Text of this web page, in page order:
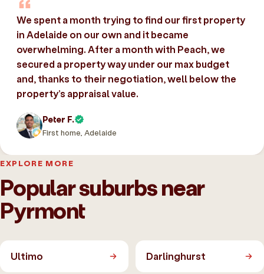
We spent a month trying to find our first property
in Adelaide on our own and it became
overwhelming. After a month with Peach, we
secured a property way under our max budget
and, thanks to their negotiation, well below the
property’s appraisal value.
Peter F.
First home, Adelaide
EXPLORE MORE
Popular suburbs near
Pyrmont
Ultimo Darlinghurst